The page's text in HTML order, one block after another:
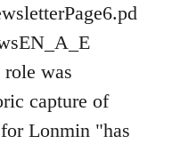
was
capture of
Lonmin "has